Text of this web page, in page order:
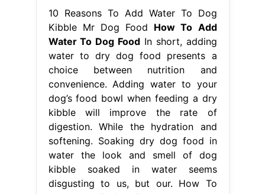
digestion. While the hydration and
softening. Soaking dry dog food in
water the look and smell of dog
kibble soaked in water seems
disgusting to us, but our. How To
Add Water To Dog Food.